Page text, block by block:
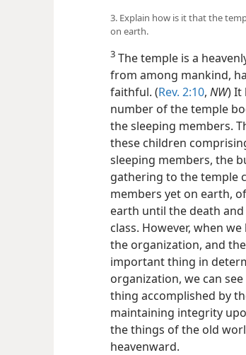
3. Explain how is it that the
on earth.
3 The temple is a
from among mankind,
faithful. (Rev. 2:10, NW) It
number of the temple
the sleeping members.
these children
sleeping members, the
gathering to the temple
members yet on earth,
earth until the death
class. However, when
the organization, and
important thing in
organization, we can
thing accomplished by
maintaining integrity
the things of the old
heavenward.